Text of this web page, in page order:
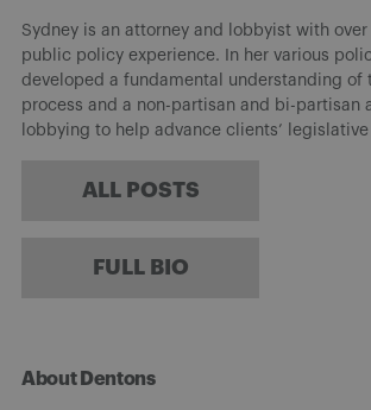
Sydney is an attorney and lobbyist with over
public policy experience. In her various
developed a fundamental understanding of
process and a non-partisan and bi-partisan
lobbying to help advance clients’
ALL POSTS
FULL BIO
About Dentons